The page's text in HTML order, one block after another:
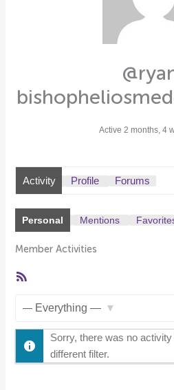
Active 2 months, 4
Activity Profile Forums
Personal Mentions
Member Activities
Sorry, there was no
different filter.